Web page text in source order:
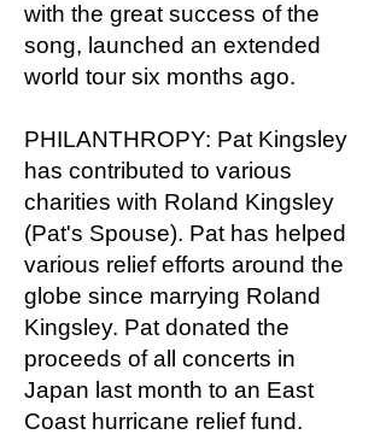
with the great success of the
song, launched an extended
world tour six months ago.
PHILANTHROPY: Pat Kingsley
has contributed to various
charities with Roland Kingsley
(Pat's Spouse). Pat has helped
various relief efforts around the
globe since marrying Roland
Kingsley. Pat donated the
proceeds of all concerts in
Japan last month to an East
Coast hurricane relief fund.